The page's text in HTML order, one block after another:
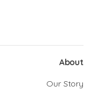
About
Our Story